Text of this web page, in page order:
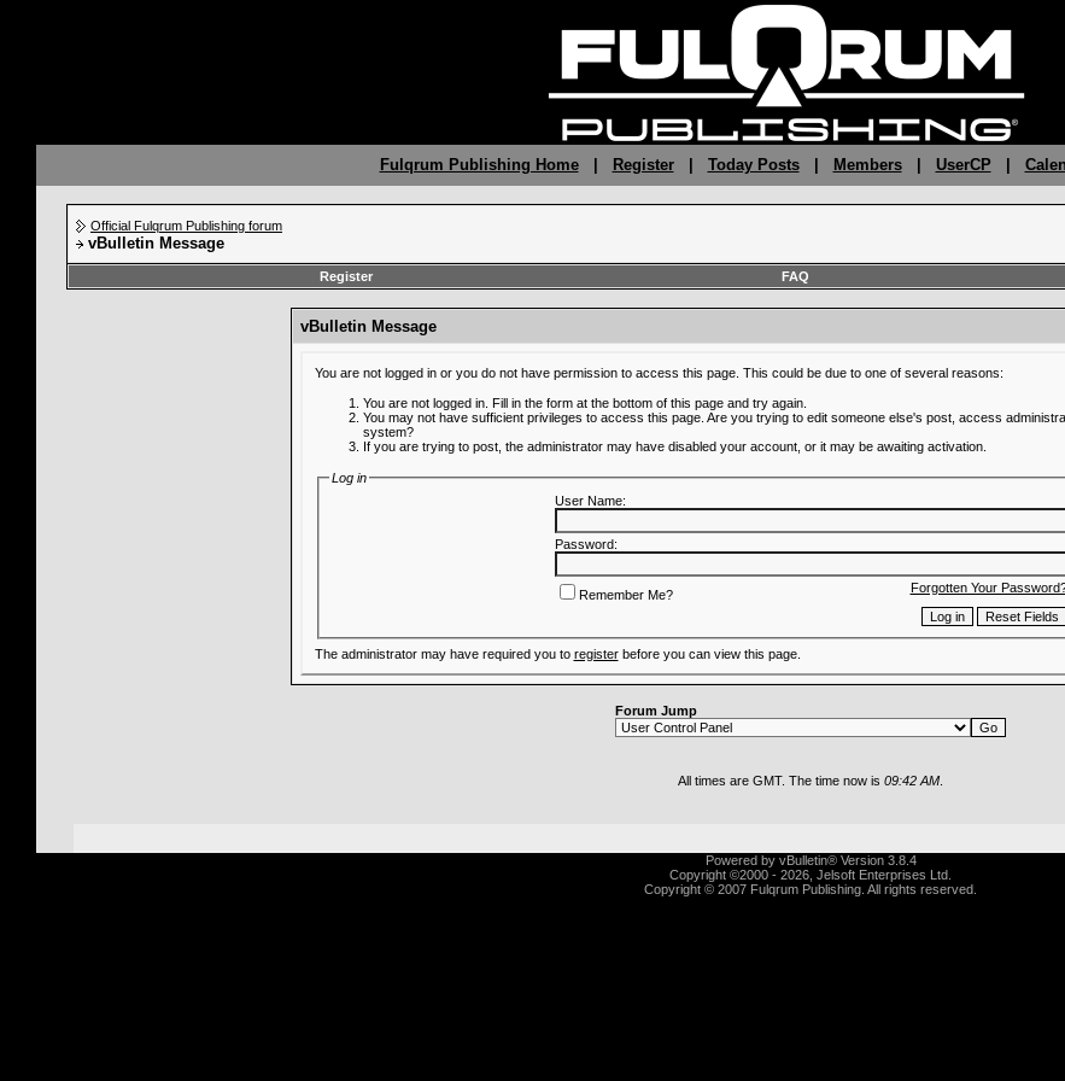
Fulqrum Publishing Home| Register| Today Posts| Members| UserCP
Official Fulqrum Publishing forum
vBulletin Message
Register
FAQ
vBulletin Message
You are not logged in or you do not have permission to access this page. This could be due to one of several reasons:
You are not logged in. Fill in the form at the bottom of this page and try again.
You may not have sufficient privileges to access this page. Are you trying to edit someone else's post, access
system?
If you are trying to post, the administrator may have disabled your account, or it may be awaiting activation.
Log in
User Name:
Password:
Forgotten Your
Remember Me?
The administrator may have required you to registerbefore you can view this page.
Forum Jump
All times are GMT. The time now is 09:42 AM
Powered by vBulletin® Version 3.8.4
Copyright ©2000 - 2026, Jelsoft Enterprises Ltd.
Copyright © 2007 Fulqrum Publishing. All rights reserved.